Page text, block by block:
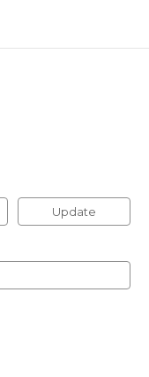
Update